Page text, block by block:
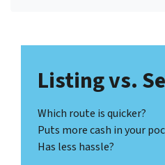
Listing vs.
Which route is quicker?
Puts more cash in your
Has less hassle?